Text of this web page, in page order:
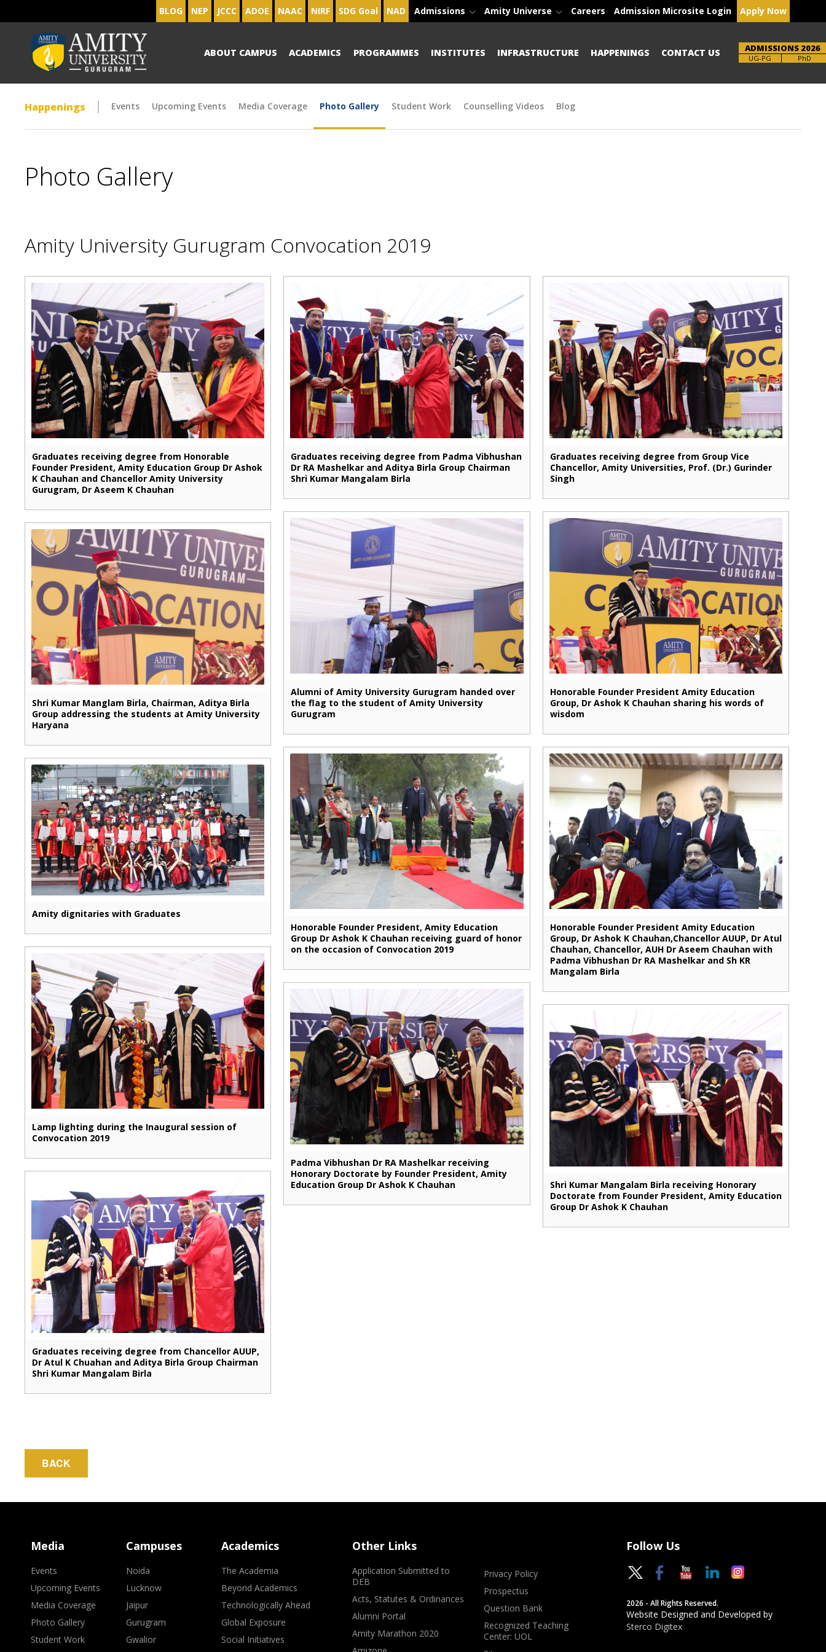
BLOG NEP JCCC ADOE NAAC NIRF SDG Goal NAD Admissions Amity Universe Careers Admission Microsite Login Apply Now
ABOUT CAMPUS ACADEMICS PROGRAMMES INSTITUTES INFRASTRUCTURE HAPPENINGS CONTACT US ADMISSIONS 2026
Brochure PhD
Happenings Events Upcoming Events Media Coverage Photo Gallery Student Work Counselling Videos Blog
Photo Gallery
Amity University Gurugram Convocation 2019
Graduates receiving degree from Honorable
Founder President, Amity Education Group Dr Ashok
K Chauhan and Chancellor Amity University
Gurugram, Dr Aseem K Chauhan
Graduates receiving degree from Padma Vibhushan
Dr RA Mashelkar and Aditya Birla Group Chairman
Shri Kumar Mangalam Birla
Graduates receiving degree from Group Vice
Chancellor, Amity Universities, Prof. (Dr.) Gurinder
Singh
Shri Kumar Manglam Birla, Chairman, Aditya Birla
Group addressing the students at Amity University
Haryana
Alumni of Amity University Gurugram handed over
the flag to the student of Amity University
Gurugram
Honorable Founder President Amity Education
Group, Dr Ashok K Chauhan sharing his words of
wisdom
Amity dignitaries with Graduates
Honorable Founder President, Amity Education
Group Dr Ashok K Chauhan receiving guard of honor
on the occasion of Convocation 2019
Honorable Founder President Amity Education
Group, Dr Ashok K Chauhan,Chancellor AUUP, Dr Atul
Chauhan, Chancellor, AUH Dr Aseem Chauhan with
Padma Vibhushan Dr RA Mashelkar and Sh KR
Mangalam Birla
Lamp lighting during the Inaugural session of
Convocation 2019
Padma Vibhushan Dr RA Mashelkar receiving
Honorary Doctorate by Founder President, Amity
Education Group Dr Ashok K Chauhan
Shri Kumar Mangalam Birla receiving Honorary
Doctorate from Founder President, Amity Education
Group Dr Ashok K Chauhan
Graduates receiving degree from Chancellor AUUP,
Dr Atul K Chuahan and Aditya Birla Group Chairman
Shri Kumar Mangalam Birla
BACK
Media
Events
Upcoming Events
Media Coverage
Photo Gallery
Student Work
Campuses
Noida
Lucknow
Jaipur
Gurugram
Gwalior
Academics
The Academia
Beyond Academics
Technologically Ahead
Global Exposure
Social Initiatives
Other Links
Application Submitted to
DEB
Acts, Statutes & Ordinances
Alumni Portal
Amity Marathon 2020
Privacy Policy
Prospectus
Question Bank
Recognized Teaching
Center: UOL
Follow Us
2026 - All Rights Reserved.
Website Designed and Developed by
Sterco Digitex